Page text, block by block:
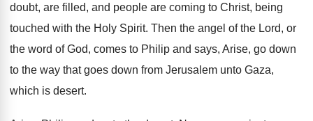
doubt, are filled, and people are coming to Christ, being
touched with the Holy Spirit. Then the angel of the Lord, or
the word of God, comes to Philip and says, Arise, go down
to the way that goes down from Jerusalem unto Gaza,
which is desert.